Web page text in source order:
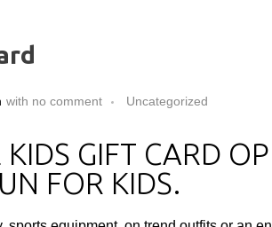
with no comment Uncategorized
KIDS GIFT CARD
FOR KIDS.